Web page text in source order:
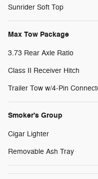
Sunrider Soft Top
Max Tow Package
3.73 Rear Axle Ratio
Class II Receiver Hitch
Trailer Tow w/4-Pin
Smoker's Group
Cigar Lighter
Removable Ash Tray